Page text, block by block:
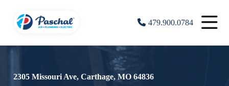
479.900.0784
2305 Missouri Ave, Carthage, MO 64836